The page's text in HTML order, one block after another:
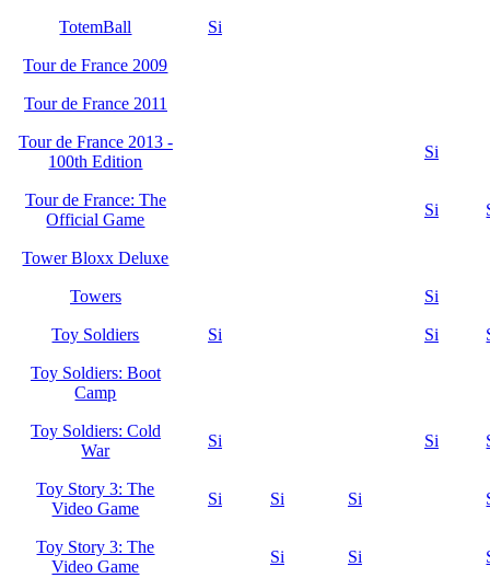
TotemBall Si
Tour de France 2009
Tour de France 2011
Tour de France 2013 -
100th Edition
Si
Tour de France: The
Official Game
Si
Tower Bloxx Deluxe
Towers Si
Toy Soldiers Si Si
Toy Soldiers: Boot
Camp
Toy Soldiers: Cold
War
Si Si
Toy Story 3: The
Video Game
Si Si Si
Toy Story 3: The
Video Game
Si Si